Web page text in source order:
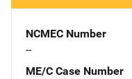
NCMEC Number
--
ME/C Case Number